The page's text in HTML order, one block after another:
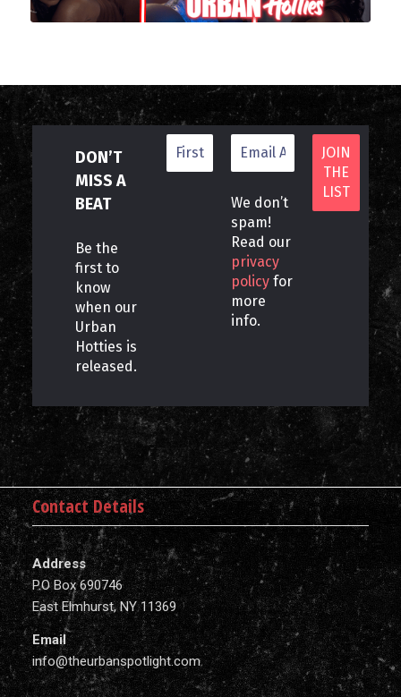
DON’T
MISS A
BEAT
Be the
first to
know
when our
Urban
Hotties is
released.
We don’t
spam!
Read our
privacy
policy for
more
info.
Contact Details
Address
P.O Box 690746
East Elmhurst, NY 11369
Email
info@theurbanspotlight.com